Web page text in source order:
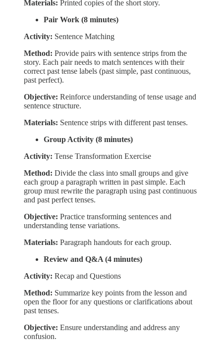
Materials: Printed copies of the short story.
Pair Work (8 minutes)
Activity: Sentence Matching
Method: Provide pairs with sentence strips from the
story. Each pair needs to match sentences with their
correct past tense labels (past simple, past continuous,
past perfect).
Objective: Reinforce understanding of tense usage and
sentence structure.
Materials: Sentence strips with different past tenses.
Group Activity (8 minutes)
Activity: Tense Transformation Exercise
Method: Divide the class into small groups and give
each group a paragraph written in past simple. Each
group must rewrite the paragraph using past continuous
and past perfect tenses.
Objective: Practice transforming sentences and
understanding tense variations.
Materials: Paragraph handouts for each group.
Review and Q&A (4 minutes)
Activity: Recap and Questions
Method: Summarize key points from the lesson and
open the floor for any questions or clarifications about
past tenses.
Objective: Ensure understanding and address any
confusion.